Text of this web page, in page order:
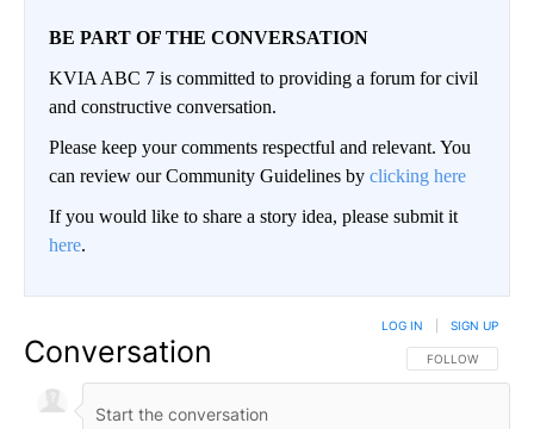
BE PART OF THE CONVERSATION
KVIA ABC 7 is committed to providing a forum for civil
and constructive conversation.
Please keep your comments respectful and relevant. You
can review our Community Guidelines by clicking here
If you would like to share a story idea, please submit it
here.
Conversation FOLLOW THIS
FOLLOW
LOG IN SIGN UP